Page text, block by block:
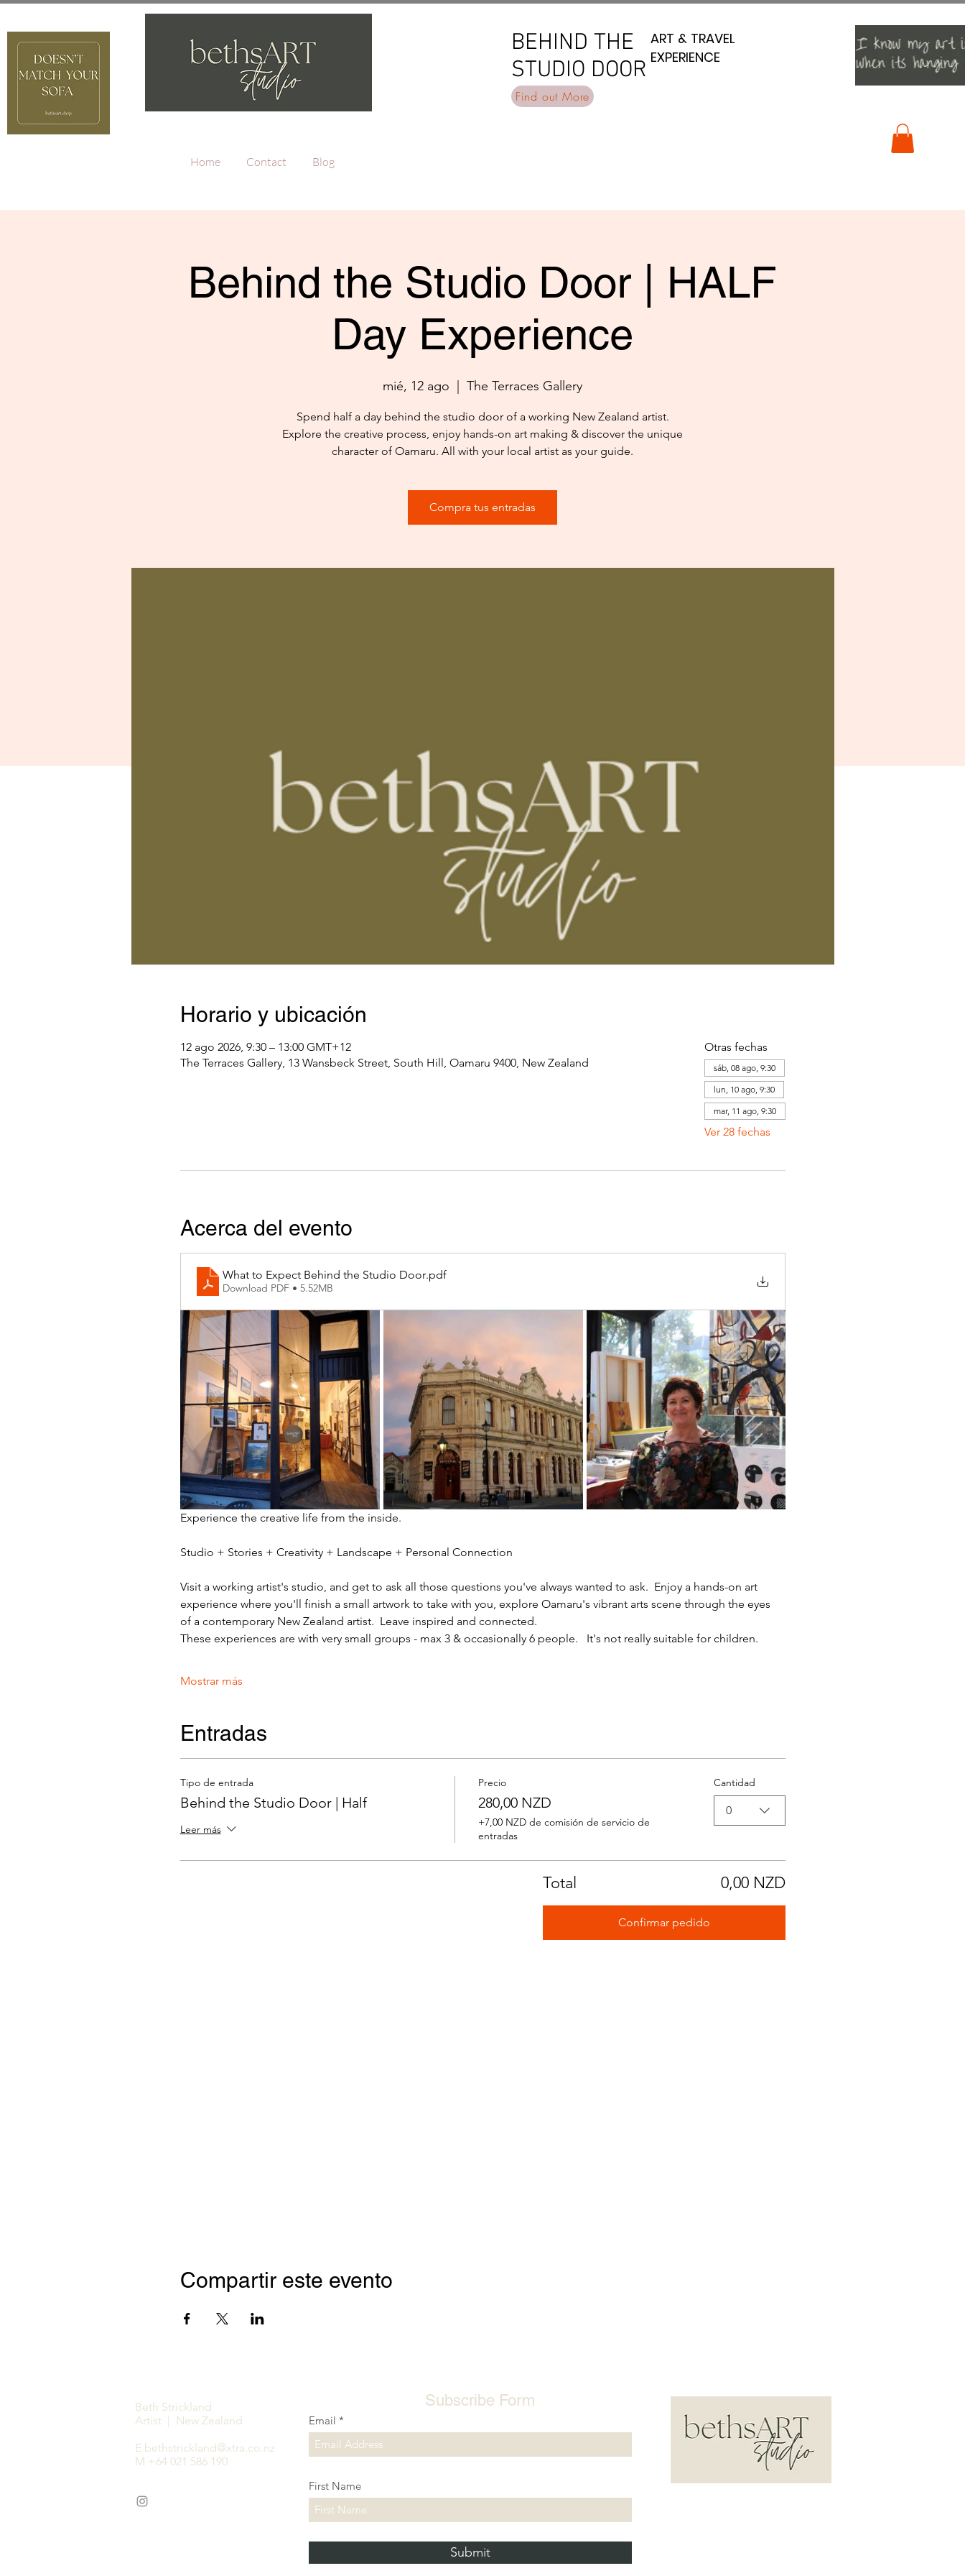
BEHIND THE
STUDIO DOOR
BEHIND THE
STUDIO DOOR
ART & TRAVEL
EXPERIENCE
ART & TRAVEL
EXPERIENCE
Find out More
Home Contact Blog
Behind the Studio Door | HALF
Day Experience
mié, 12 ago
  |
The Terraces Gallery
Spend half a day behind the studio door of a working New Zealand artist.
Explore the creative process, enjoy hands-on art making & discover the unique
character of Oamaru. All with your local artist as your guide.
Compra tus entradas
Horario y ubicación
12 ago 2026, 9:30 – 13:00 GMT+12
The Terraces Gallery, 13 Wansbeck Street, South Hill, Oamaru 9400, New Zealand
Otras fechas
sáb, 08 ago, 9:30
lun, 10 ago, 9:30
mar, 11 ago, 9:30
Ver 28 fechas
Acerca del evento
What to Expect Behind the Studio Door.pdf
Download PDF • 5.52MB
Experience the creative life from the inside.
Studio + Stories + Creativity + Landscape + Personal Connection
Visit a working artist's studio, and get to ask all those questions you've always wanted to ask.  Enjoy a hands-on art
experience where you'll finish a small artwork to take with you, explore Oamaru's vibrant arts scene through the eyes
of a contemporary New Zealand artist.  Leave inspired and connected.
These experiences are with very small groups - max 3 & occasionally 6 people.   It's not really suitable for children.
Mostrar más
Entradas
Tipo de entrada
Behind the Studio Door | Half
Leer más
Precio
280,00 NZD
+7,00 NZD de comisión de servicio de
entradas
Cantidad
0
Total 0,00 NZD
Confirmar pedido
Compartir este evento
Beth Strickland
Artist | New Zealand
E bethstrickland@xtra.co.nz
M +64 021 586 190
Subscribe Form
Email
First Name
Submit